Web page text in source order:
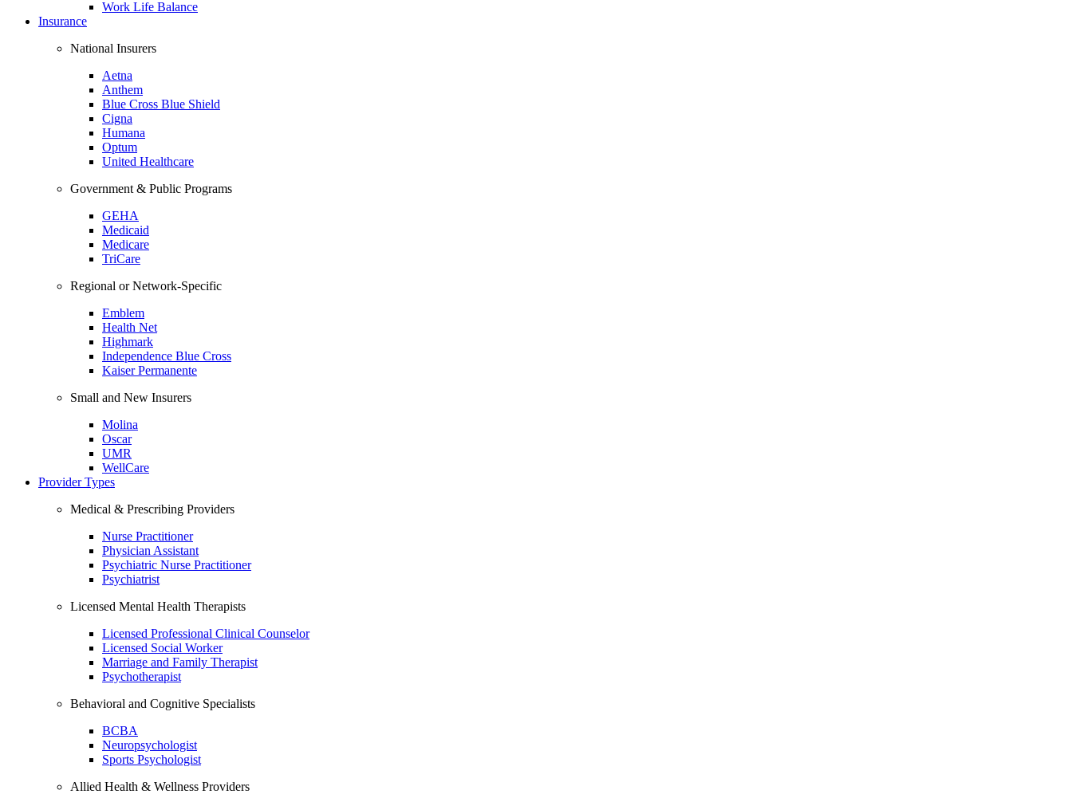
Work Life Balance
Insurance
National Insurers
Aetna
Anthem
Blue Cross Blue Shield
Cigna
Humana
Optum
United Healthcare
Government & Public Programs
GEHA
Medicaid
Medicare
TriCare
Regional or Network-Specific
Emblem
Health Net
Highmark
Independence Blue Cross
Kaiser Permanente
Small and New Insurers
Molina
Oscar
UMR
WellCare
Provider Types
Medical & Prescribing Providers
Nurse Practitioner
Physician Assistant
Psychiatric Nurse Practitioner
Psychiatrist
Licensed Mental Health Therapists
Licensed Professional Clinical Counselor
Licensed Social Worker
Marriage and Family Therapist
Psychotherapist
Behavioral and Cognitive Specialists
BCBA
Neuropsychologist
Sports Psychologist
Allied Health & Wellness Providers